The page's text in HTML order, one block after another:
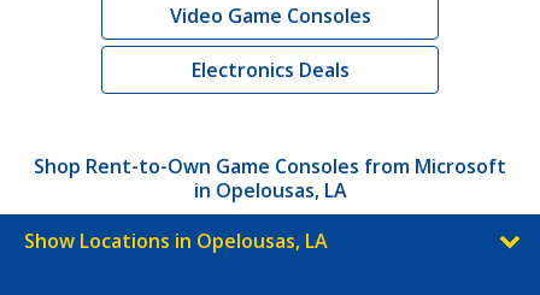
Video Game Consoles
Electronics Deals
Shop Rent-to-Own Game Consoles from Microsoft
in Opelousas, LA
Show Locations in Opelousas, LA